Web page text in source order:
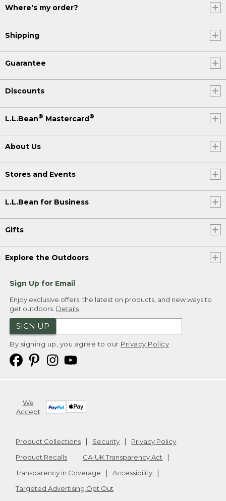
Where's my order?
Shipping
Guarantee
Discounts
L.L.Bean® Mastercard®
About Us
Stores and Events
L.L.Bean for Business
Gifts
Explore the Outdoors
Sign Up for Email
Enjoy exclusive offers, the latest on products, and new ways to
get outdoors. Details
SIGN UP
By signing up, you agree to our Privacy Policy
We
Accept
Product Collections Security
Privacy Policy
Product Recalls
CA-UK Transparency Act
Transparency in Coverage
Accessibility
Targeted Advertising Opt Out